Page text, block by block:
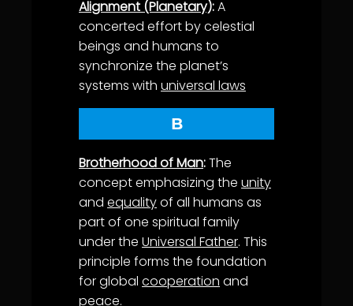
Alignment (Planetary):A
concerted effort by celestial
beings and humans to
synchronize the planet’s
systems with universal laws
B
Brotherhood of Man:The
concept emphasizing the unity
and equalityof all humans as
part of one spiritual family
under the Universal Father. This
principle forms the foundation
for global cooperation and
peace.